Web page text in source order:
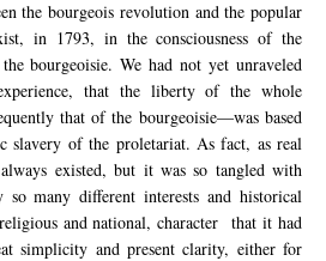
the bourgeois revolution and the popular
in 1793, in the consciousness of the
bourgeoisie.We had not yet unraveled
that the liberty of the whole
that of the bourgeoisie—was based
slavery of the proletariat. As fact, as real
existed, but it was so tangled with
so many different interests and historical
and national, character that it had
simplicity and present clarity, either for